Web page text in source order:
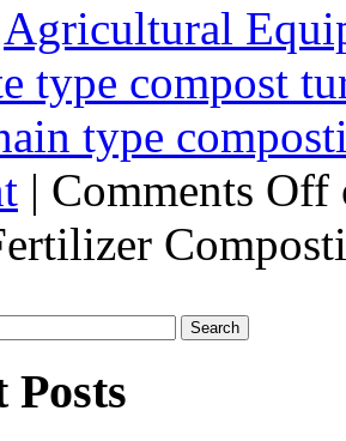
Agricultural
type compost
type
| Comments Off
Posts